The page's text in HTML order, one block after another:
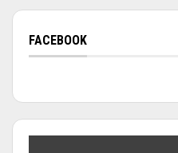
FACEBOOK